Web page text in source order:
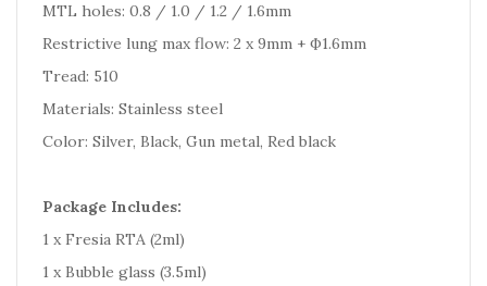
MTL holes: 0.8 / 1.0 / 1.2 / 1.6mm
Restrictive lung max flow: 2 x 9mm + Ф1.6mm
Tread: 510
Materials: Stainless steel
Color: Silver, Black, Gun metal, Red black
Package Includes:
1 x Fresia RTA (2ml)
1 x Bubble glass (3.5ml)